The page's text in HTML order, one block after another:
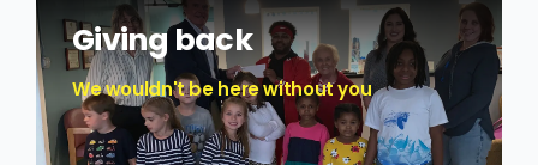
Giving back
We wouldn't be here without you